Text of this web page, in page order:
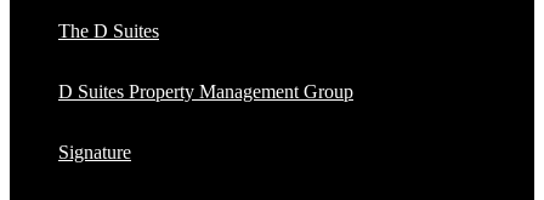
The D Suites
D Suites Property Management Group
Signature